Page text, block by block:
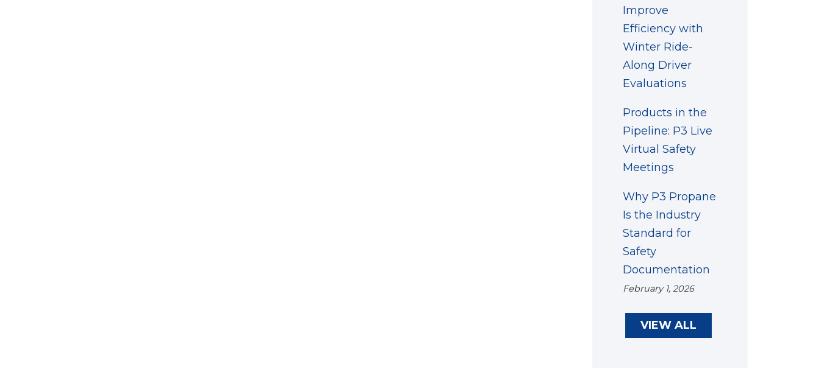
Improve
Efficiency with
Winter Ride-
Along Driver
Evaluations
Products in the
Pipeline: P3 Live
Virtual Safety
Meetings
Why P3 Propane
Is the Industry
Standard for
Safety
Documentation
February 1, 2026
VIEW ALL